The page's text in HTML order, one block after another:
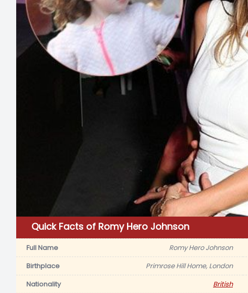
Quick Facts of Romy Hero Johnson
Full Name Romy Hero Johnson
Birthplace
Primrose Hill Home, London
Nationality
British